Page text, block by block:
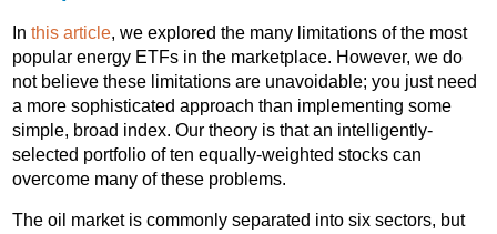
Inthis article, we explored the many limitations of the most
popular energy ETFs in the marketplace. However, we do
not believe these limitations are unavoidable; you just need
a more sophisticated approach than implementing some
simple, broad index. Our theory is that an intelligently-
selected portfolio of ten equally-weighted stocks can
overcome many of these problems.
The oil market is commonly separated into six sectors, but